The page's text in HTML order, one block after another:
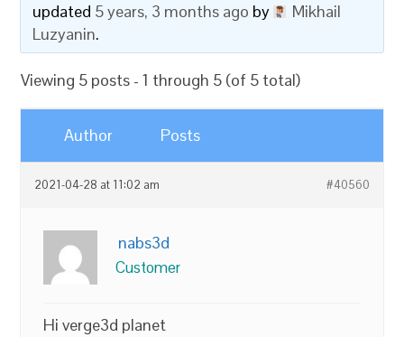
updated 5 years, 3 months ago by
Mikhail
Luzyanin.
Viewing 5 posts - 1 through 5 (of 5 total)
Author Posts
2021-04-28 at 11:02 am #40560
nabs3d
Customer
Hi verge3d planet